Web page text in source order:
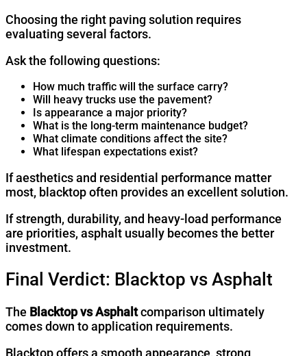
Choosing the right paving solution requires
evaluating several factors.
Ask the following questions:
How much traffic will the surface carry?
Will heavy trucks use the pavement?
Is appearance a major priority?
What is the long-term maintenance budget?
What climate conditions affect the site?
What lifespan expectations exist?
If aesthetics and residential performance matter
most, blacktop often provides an excellent solution.
If strength, durability, and heavy-load performance
are priorities, asphalt usually becomes the better
investment.
Final Verdict: Blacktop vs Asphalt
The Blacktop vs Asphaltcomparison ultimately
comes down to application requirements.
Blacktop offers a smooth appearance, strong